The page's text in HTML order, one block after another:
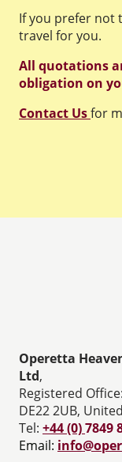
If you prefer not
travel for you.
All quotations
obligation on
Contact Usfor
Operetta
Ltd,
Registered
DE22 2UB,
Tel: +44 (0)7849
Email: